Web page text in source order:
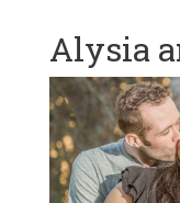
Alysia